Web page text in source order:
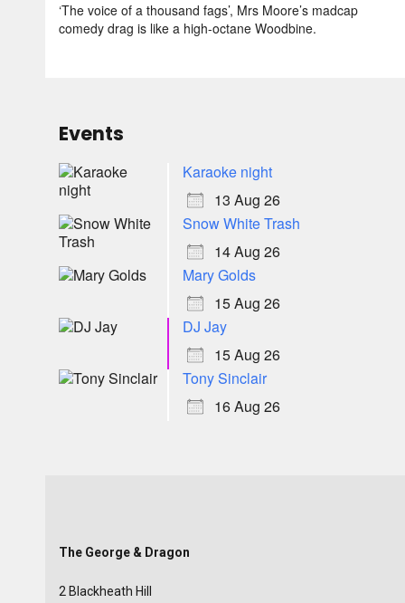
‘The voice of a thousand fags’, Mrs Moore’s madcap
comedy drag is like a high-octane Woodbine.
Events
Karaoke night
13 Aug 26
Snow White Trash
14 Aug 26
Mary Golds
15 Aug 26
DJ Jay
15 Aug 26
Tony Sinclair
16 Aug 26
The George & Dragon
2 Blackheath Hill